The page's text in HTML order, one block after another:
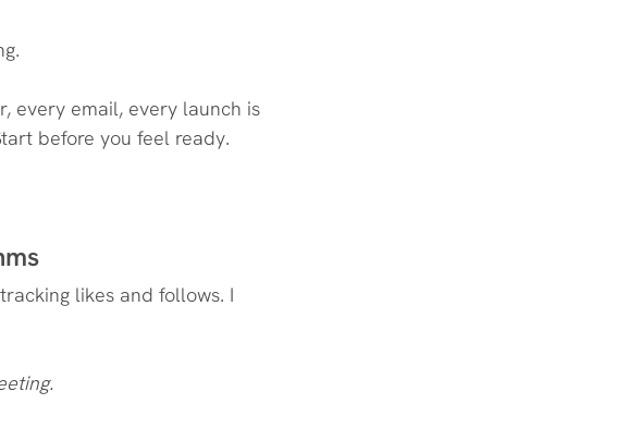
every email, every launch is
before you feel ready.
likes and follows. I